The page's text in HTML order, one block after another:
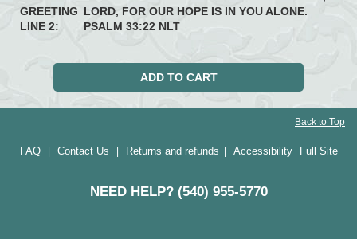
GREETING
LINE 2:
LORD, FOR OUR HOPE IS IN YOU ALONE.
PSALM 33:22 NLT
Back to Top
FAQ| Contact Us Returns and refunds Accessibility Full Site
NEED HELP? (540) 955-5770